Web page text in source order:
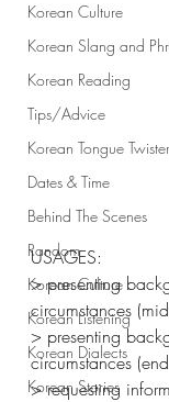
Korean Culture
Korean Slang and
Korean Reading
Tips/Advice
Korean Tongue
Dates & Time
Behind The Scenes
Random
Korean Culture
Korean Listening
Korean Dialects
Korean Stories
USAGES:
> presenting
circumstances
> presenting
circumstances
> requesting